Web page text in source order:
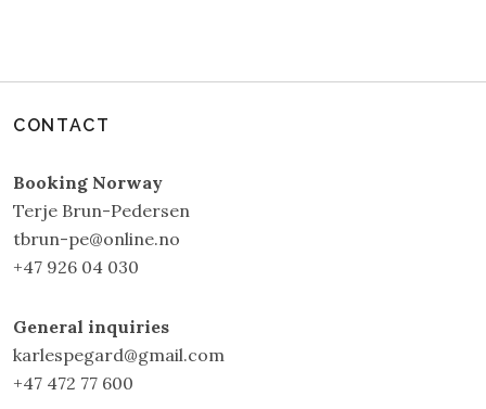
CONTACT
Booking Norway
Terje Brun-Pedersen
tbrun-pe@online.no
+47 926 04 030
General inquiries
karlespegard@gmail.com
+47 472 77 600